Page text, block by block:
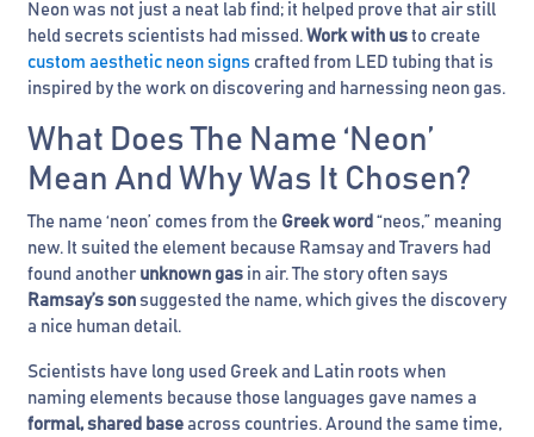
Neon was not just a neat lab find; it helped prove that air still
held secrets scientists had missed. Work with us to create
custom aesthetic neon signs crafted from LED tubing that is
inspired by the work on discovering and harnessing neon gas.
What Does The Name ‘Neon’
Mean And Why Was It Chosen?
The name ‘neon’ comes from the Greek word “neos,” meaning
new. It suited the element because Ramsay and Travers had
found another unknown gas in air. The story often says
Ramsay’s son suggested the name, which gives the discovery
a nice human detail.
Scientists have long used Greek and Latin roots when
naming elements because those languages gave names a
formal, shared base across countries. Around the same time,